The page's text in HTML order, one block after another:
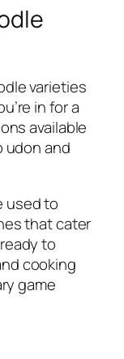
varieties
in for a
available
udon and
used to
that cater
to
cooking
game